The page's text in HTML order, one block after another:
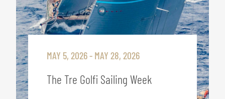
MAY 5, 2026 - MAY 28, 2026
The Tre Golfi Sailing Week